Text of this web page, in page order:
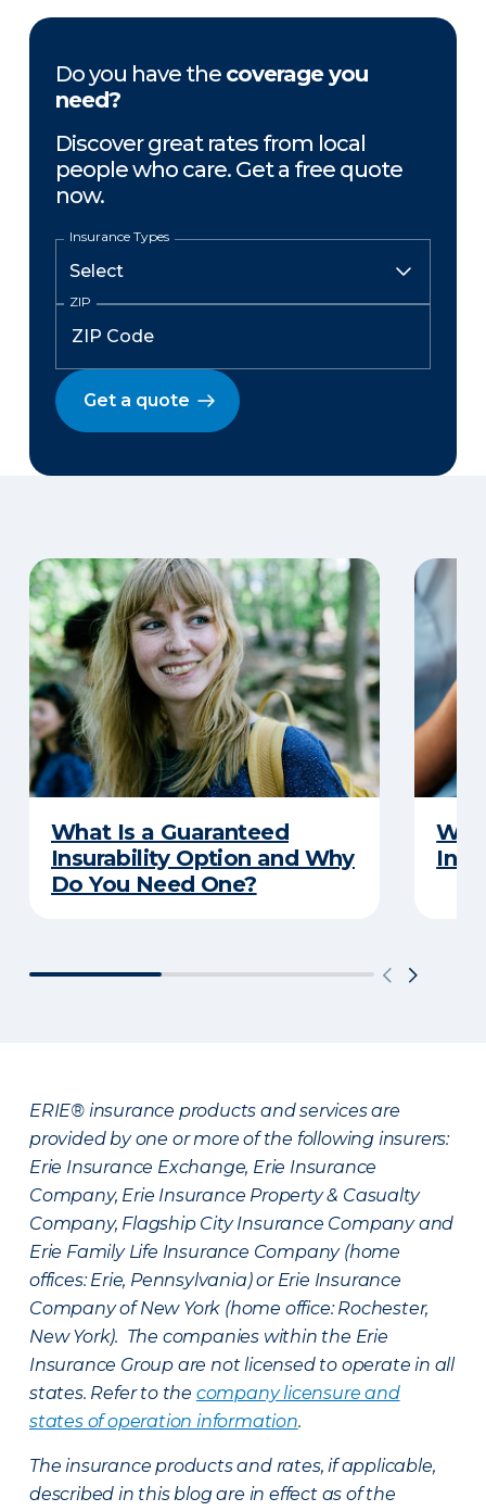
Do you have the coverage you
need?
Discover great rates from local
people who care. Get a free quote
now.
Insurance Types
ZIP
Get a quote
What Is a Guaranteed
Insurability Option and Why
Do You Need One?
ERIE® insurance products and services are
provided by one or more of the following insurers:
Erie Insurance Exchange, Erie Insurance
Company, Erie Insurance Property & Casualty
Company, Flagship City Insurance Company and
Erie Family Life Insurance Company (home
offices: Erie, Pennsylvania) or Erie Insurance
Company of New York (home office: Rochester,
New York). The companies within the Erie
Insurance Group are not licensed to operate in all
states. Refer to the company licensure and
states of operation information.
The insurance products and rates, if applicable,
described in this blog are in effect as of the